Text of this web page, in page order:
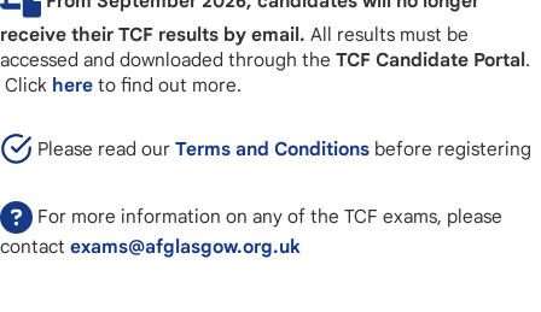
receive their TCF results by email. All results must be
accessed and downloaded through the TCF Candidate Portal.
Click here to find out more.
Please read our Terms and Conditions before registering
For more information on any of the TCF exams, please
contact exams@afglasgow.org.uk